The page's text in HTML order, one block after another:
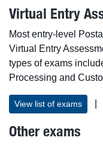
Virtual Entry
Most entry-level
Virtual Entry
types of exams
Processing and
View list of exams
Other exams